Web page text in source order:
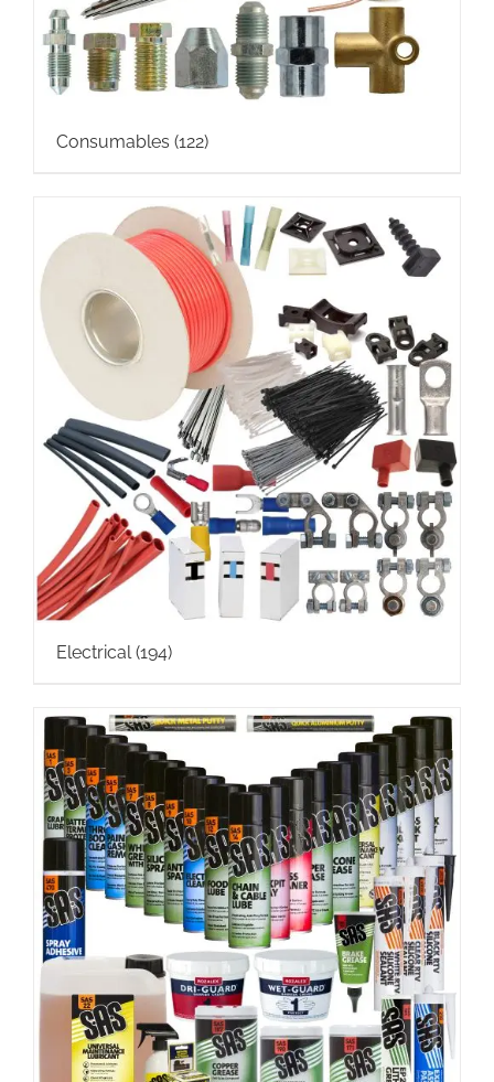
Consumables (122)
Electrical (194)